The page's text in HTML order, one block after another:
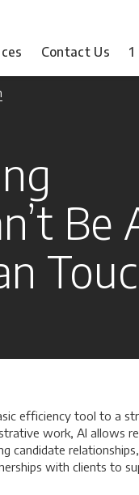
Contact Us 1
Be
efficiency tool to a
work, AI allows
candidate relationships,
with clients to